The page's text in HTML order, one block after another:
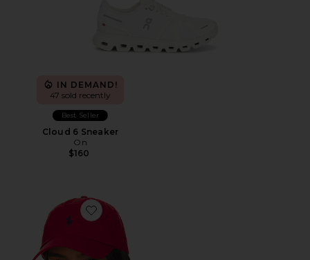
IN DEMAND!
47 sold recently
Best Seller
Cloud 6 Sneaker
On
$160
Favorite Chino Cap